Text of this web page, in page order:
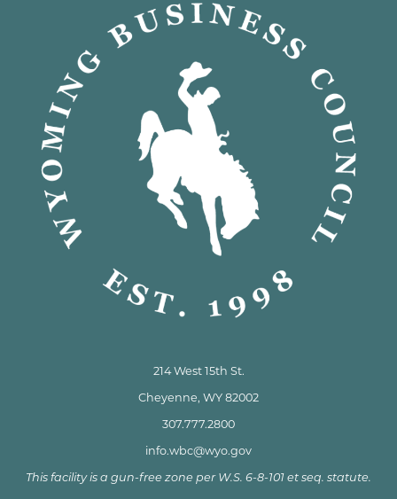
214 West 15th St.
Cheyenne, WY 82002
307.777.2800
info.wbc@wyo.gov
This facility is a gun-free zone per W.S. 6-8-101 et seq. statute.